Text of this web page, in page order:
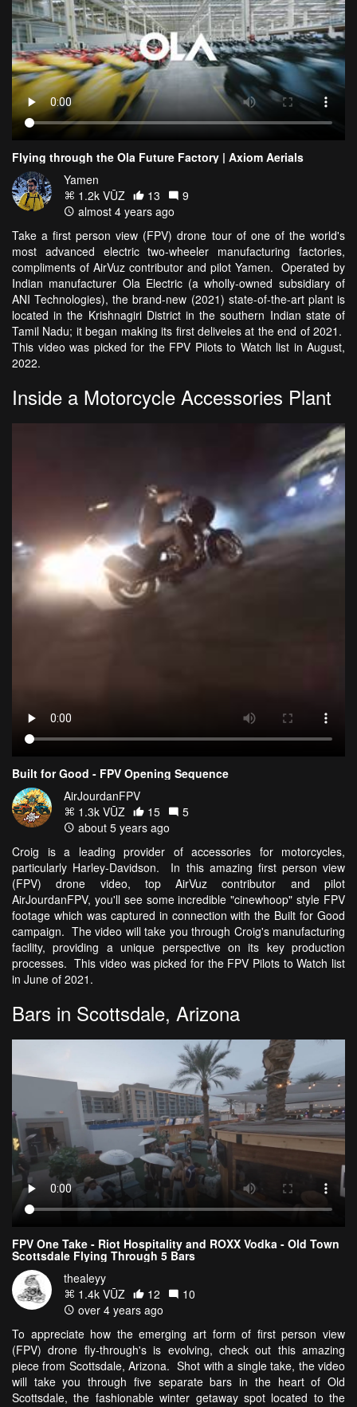
Flying through the Ola Future Factory | Axiom Aerials
Yamen
1.2k VŪZ
13
9
almost 4 years ago
Take a first person view (FPV) drone tour of one of the world's
most advanced electric two-wheeler manufacturing factories,
compliments of AirVuz contributor and pilot Yamen. Operated by
Indian manufacturer Ola Electric (a wholly-owned subsidiary of
ANI Technologies), the brand-new (2021) state-of-the-art plant is
located in the Krishnagiri District in the southern Indian state of
Tamil Nadu; it began making its first deliveies at the end of 2021.
This video was picked for the FPV Pilots to Watch list in August,
2022.
Inside a Motorcycle Accessories Plant
Built for Good - FPV Opening Sequence
AirJourdanFPV
1.3k VŪZ
15
5
about 5 years ago
Croig is a leading provider of accessories for motorcycles,
particularly Harley-Davidson. In this amazing first person view
(FPV) drone video, top AirVuz contributor and pilot
AirJourdanFPV, you'll see some incredible "cinewhoop" style FPV
footage which was captured in connection with the Built for Good
campaign. The video will take you through Croig's manufacturing
facility, providing a unique perspective on its key production
processes. This video was picked for the FPV Pilots to Watch list
in June of 2021.
Bars in Scottsdale, Arizona
FPV One Take - Riot Hospitality and ROXX Vodka - Old Town
Scottsdale Flying Through 5 Bars
thealeyy
1.4k VŪZ
12
10
over 4 years ago
To appreciate how the emerging art form of first person view
(FPV) drone fly-through's is evolving, check out this amazing
piece from Scottsdale, Arizona. Shot with a single take, the video
will take you through five separate bars in the heart of Old
Scottsdale, the fashionable winter getaway spot located to the